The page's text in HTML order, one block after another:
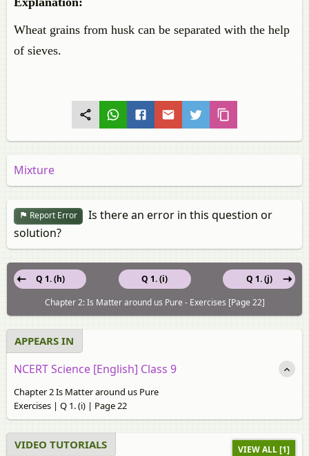
Wheat grains from husk can be separated with the help
of sieves.
Mixture
Report Error
Is there an error in this question or
solution?
Q 1. (i)
Q 1. (h)
Q 1. (j)
Chapter 2: Is Matter around us Pure - Exercises [Page 22]
APPEARS IN
NCERT Science [English] Class 9
Chapter 2 Is Matter around us Pure
Exercises | Q 1. (i) | Page 22
VIDEO TUTORIALS VIEW ALL [1]